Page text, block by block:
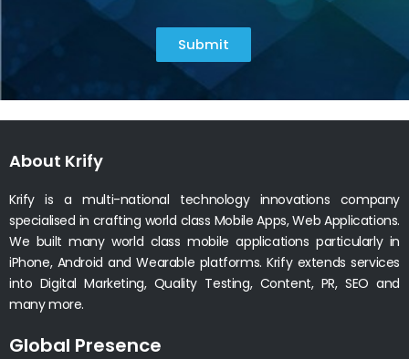
Submit
About Krify
Krify is a multi-national technology innovations company
specialised in crafting world class Mobile Apps, Web Applications.
We built many world class mobile applications particularly in
iPhone, Android and Wearable platforms. Krify extends services
into Digital Marketing, Quality Testing, Content, PR, SEO and
many more.
Global Presence